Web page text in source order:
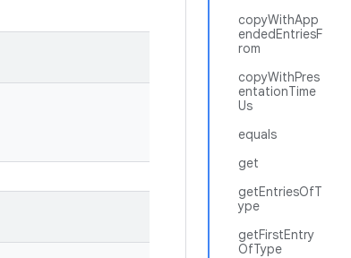
copyWithApp
endedEntriesF
rom
copyWithPres
entationTime
Us
equals
get
getEntriesOfT
ype
getFirstEntry
OfType